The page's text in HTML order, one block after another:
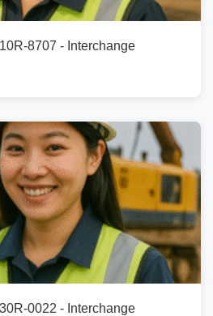
8707 - Interchange
0022 - Interchange